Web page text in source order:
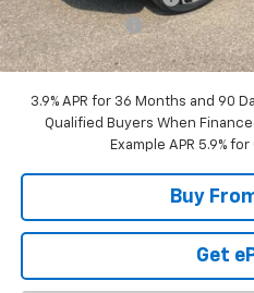
Customer Cash
Final Price:
3.9% APR for 36 Months and 90
Qualified Buyers When
Example APR 5.9%
Buy
Get